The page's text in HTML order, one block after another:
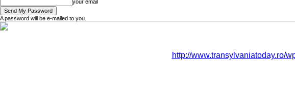
your email
A password will be e-mailed to you.